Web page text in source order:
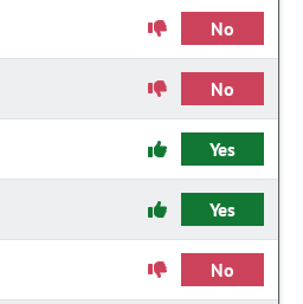
No
No
Yes
Yes
No